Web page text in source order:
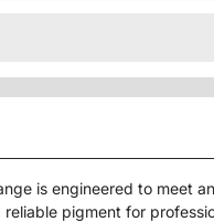
is engineered to meet
pigment for